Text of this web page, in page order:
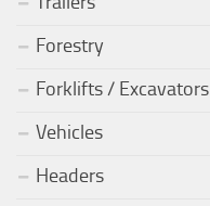
Forestry
Forklifts / Excavators
Vehicles
Headers